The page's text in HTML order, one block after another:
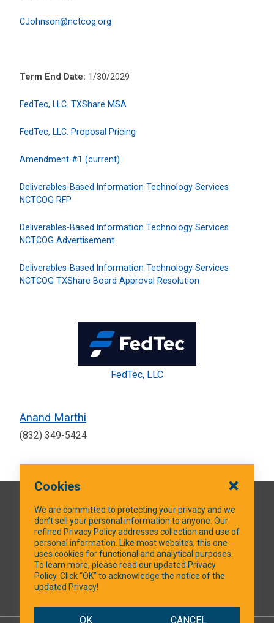
CJohnson@nctcog.org
Term End Date: 1/30/2029
FedTec, LLC. TXShare MSA
FedTec, LLC. Proposal Pricing
Amendment #1 (current)
Deliverables-Based Information Technology Services
NCTCOG RFP
Deliverables-Based Information Technology Services
NCTCOG Advertisement
Deliverables-Based Information Technology Services
NCTCOG TXShare Board Approval Resolution
FedTec, LLC
Anand Marthi
(832) 349-5424
QUICK LINKS
SOCIAL MEDIA
Cookies
We are committed to protecting your privacy and we
don’t sell your personal information to anyone. Our
refined Privacy Policy addresses collection and use of
personal information. Like most websites, this one
uses cookies for functional and analytical purposes.
To learn more, please read our updated Privacy
Policy. Click “OK” to acknowledge the notice of the
updated Privacy!
OK CANCEL